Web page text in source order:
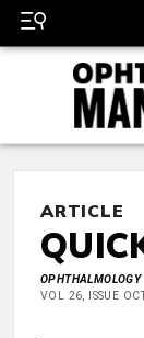
ARTICLE
VOL 26, ISSUE